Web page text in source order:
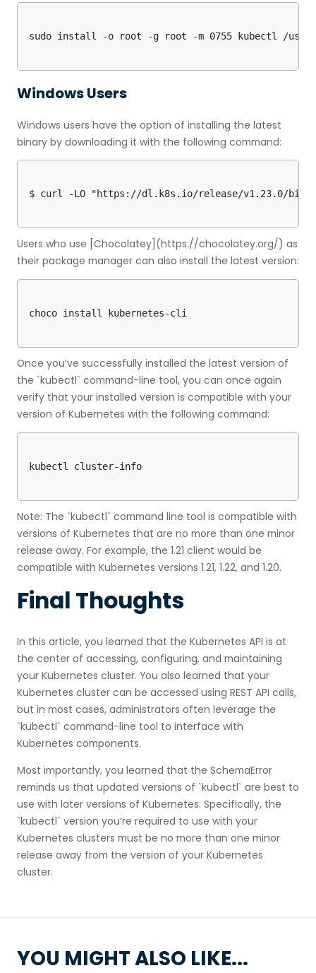
Windows Users
Windows users have the option of installing the latest
binary by downloading it with the following command:
Users who use [Chocolatey](https://chocolatey.org/) as
their package manager can also install the latest version:
choco install kubernetes-cli
Once you’ve successfully installed the latest version of
the `kubectl` command-line tool, you can once again
verify that your installed version is compatible with your
version of Kubernetes with the following command:
kubectl cluster-info
Note: The `kubectl` command line tool is compatible with
versions of Kubernetes that are no more than one minor
release away. For example, the 1.21 client would be
compatible with Kubernetes versions 1.21, 1.22, and 1.20.
Final Thoughts
In this article, you learned that the Kubernetes API is at
the center of accessing, configuring, and maintaining
your Kubernetes cluster. You also learned that your
Kubernetes cluster can be accessed using REST API calls,
but in most cases, administrators often leverage the
`kubectl` command-line tool to interface with
Kubernetes components.
Most importantly, you learned that the SchemaError
reminds us that updated versions of `kubectl` are best to
use with later versions of Kubernetes. Specifically, the
`kubectl` version you’re required to use with your
Kubernetes clusters must be no more than one minor
release away from the version of your Kubernetes
cluster.
YOU MIGHT ALSO LIKE...